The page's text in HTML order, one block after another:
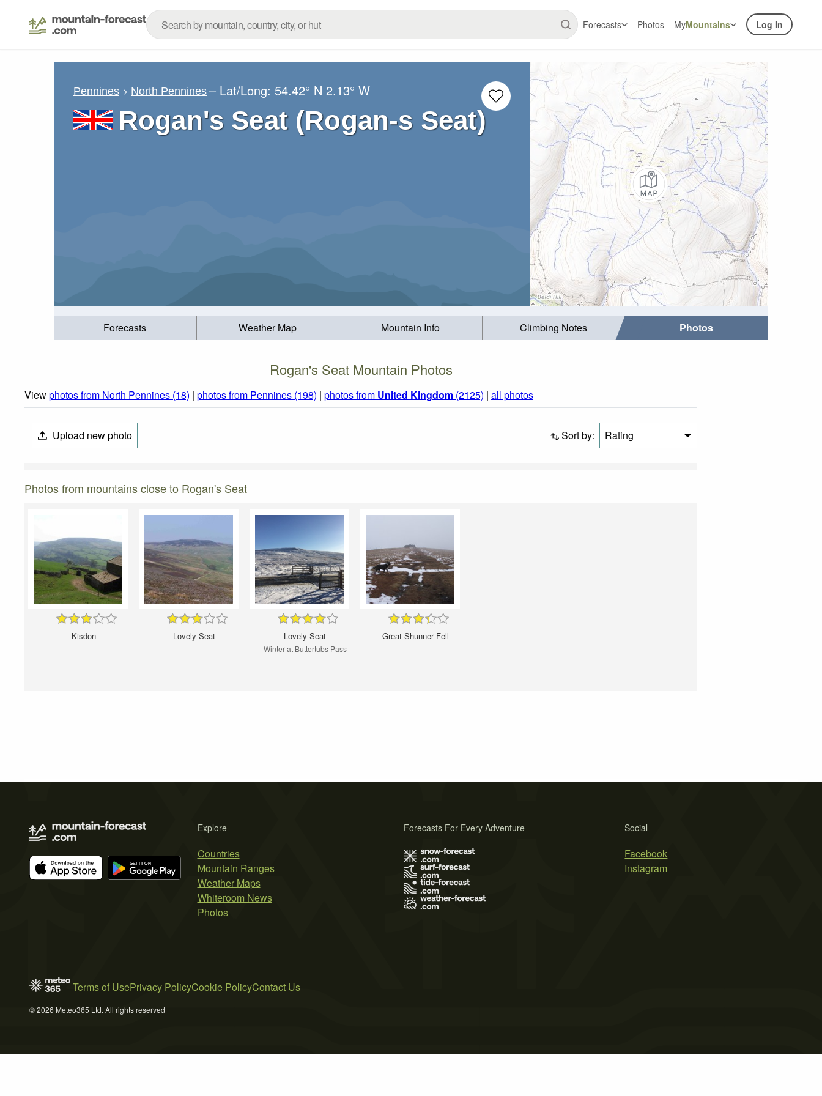
Forecasts Photos MyMountains Log In
Pennines North Pennines – Lat/Long: 54.42° N 2.13° W
Rogan's Seat (Rogan-s Seat)
Forecasts Weather Map Mountain Info Climbing Notes Photos
Rogan's Seat Mountain Photos
Viewphotos from North Pennines (18) | photos from Pennines (198) | photos from United Kingdom (2125) | all photos
Upload new photo Sort by: Rating
Photos from mountains close to Rogan's Seat
Kisdon Lovely Seat Lovely Seat
Winter at Buttertubs Pass
Great Shunner Fell
Explore
Countries
Mountain Ranges
Weather Maps
Whiteroom News
Photos
Social
Facebook
Instagram
Forecasts For Every Adventure
Terms of UsePrivacy PolicyCookie PolicyContact Us
© 2026 Meteo365 Ltd. All rights reserved